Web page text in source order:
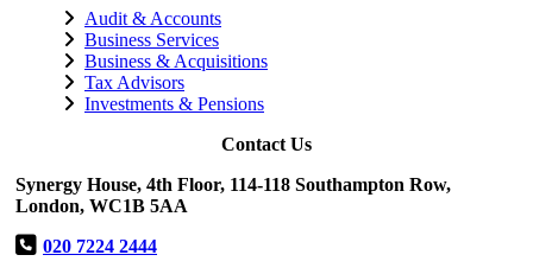
Audit & Accounts
Business Services
Business & Acquisitions
Tax Advisors
Investments & Pensions
Contact Us
Synergy House, 4th Floor, 114-118 Southampton Row,
London, WC1B 5AA
020 7224 2444